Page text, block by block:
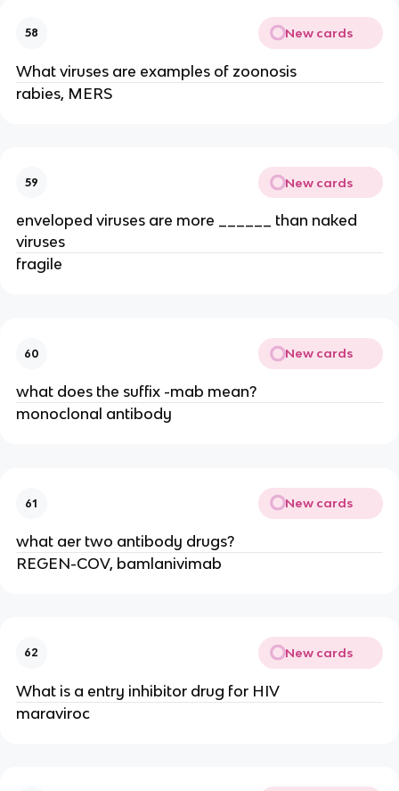
58 New cards
What viruses are examples of zoonosis
rabies, MERS
59 New cards
enveloped viruses are more ______ than naked
viruses
fragile
60 New cards
what does the suffix -mab mean?
monoclonal antibody
61 New cards
what aer two antibody drugs?
REGEN-COV, bamlanivimab
62 New cards
What is a entry inhibitor drug for HIV
maraviroc